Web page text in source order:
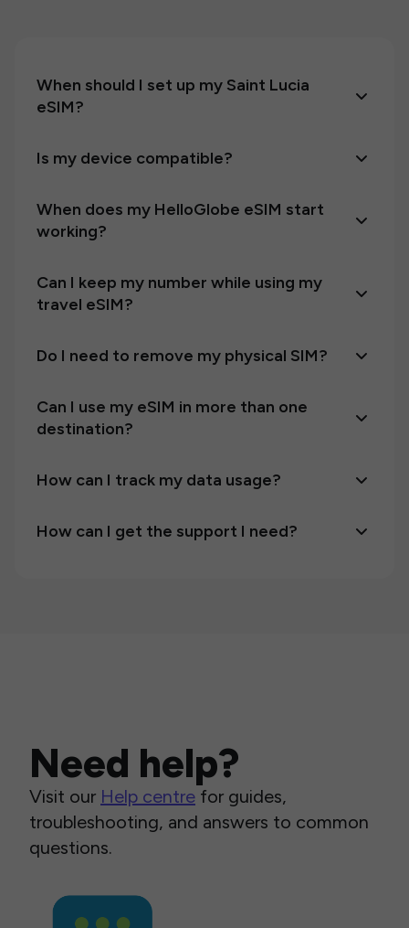
When should I set up my Saint Lucia
eSIM?
Is my device compatible?
When does my HelloGlobe eSIM start
working?
Can I keep my number while using my
travel eSIM?
Do I need to remove my physical SIM?
Can I use my eSIM in more than one
destination?
How can I track my data usage?
How can I get the support I need?
Need help?
Visit our Help centre for guides,
troubleshooting, and answers to common
questions.